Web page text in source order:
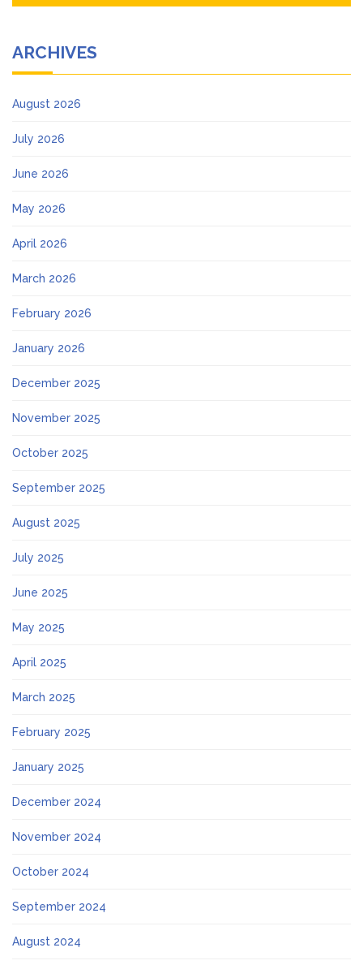
ARCHIVES
August 2026
July 2026
June 2026
May 2026
April 2026
March 2026
February 2026
January 2026
December 2025
November 2025
October 2025
September 2025
August 2025
July 2025
June 2025
May 2025
April 2025
March 2025
February 2025
January 2025
December 2024
November 2024
October 2024
September 2024
August 2024